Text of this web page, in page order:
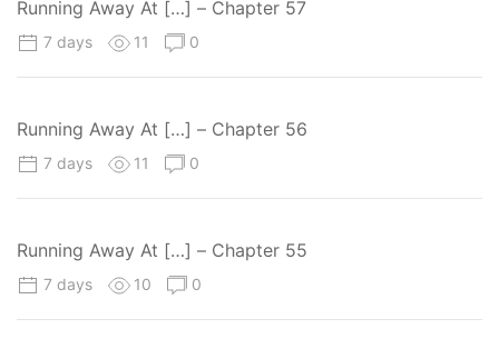
Running Away At […] – Chapter 57
7 days 11 0
Running Away At […] – Chapter 56
7 days 11 0
Running Away At […] – Chapter 55
7 days 10 0